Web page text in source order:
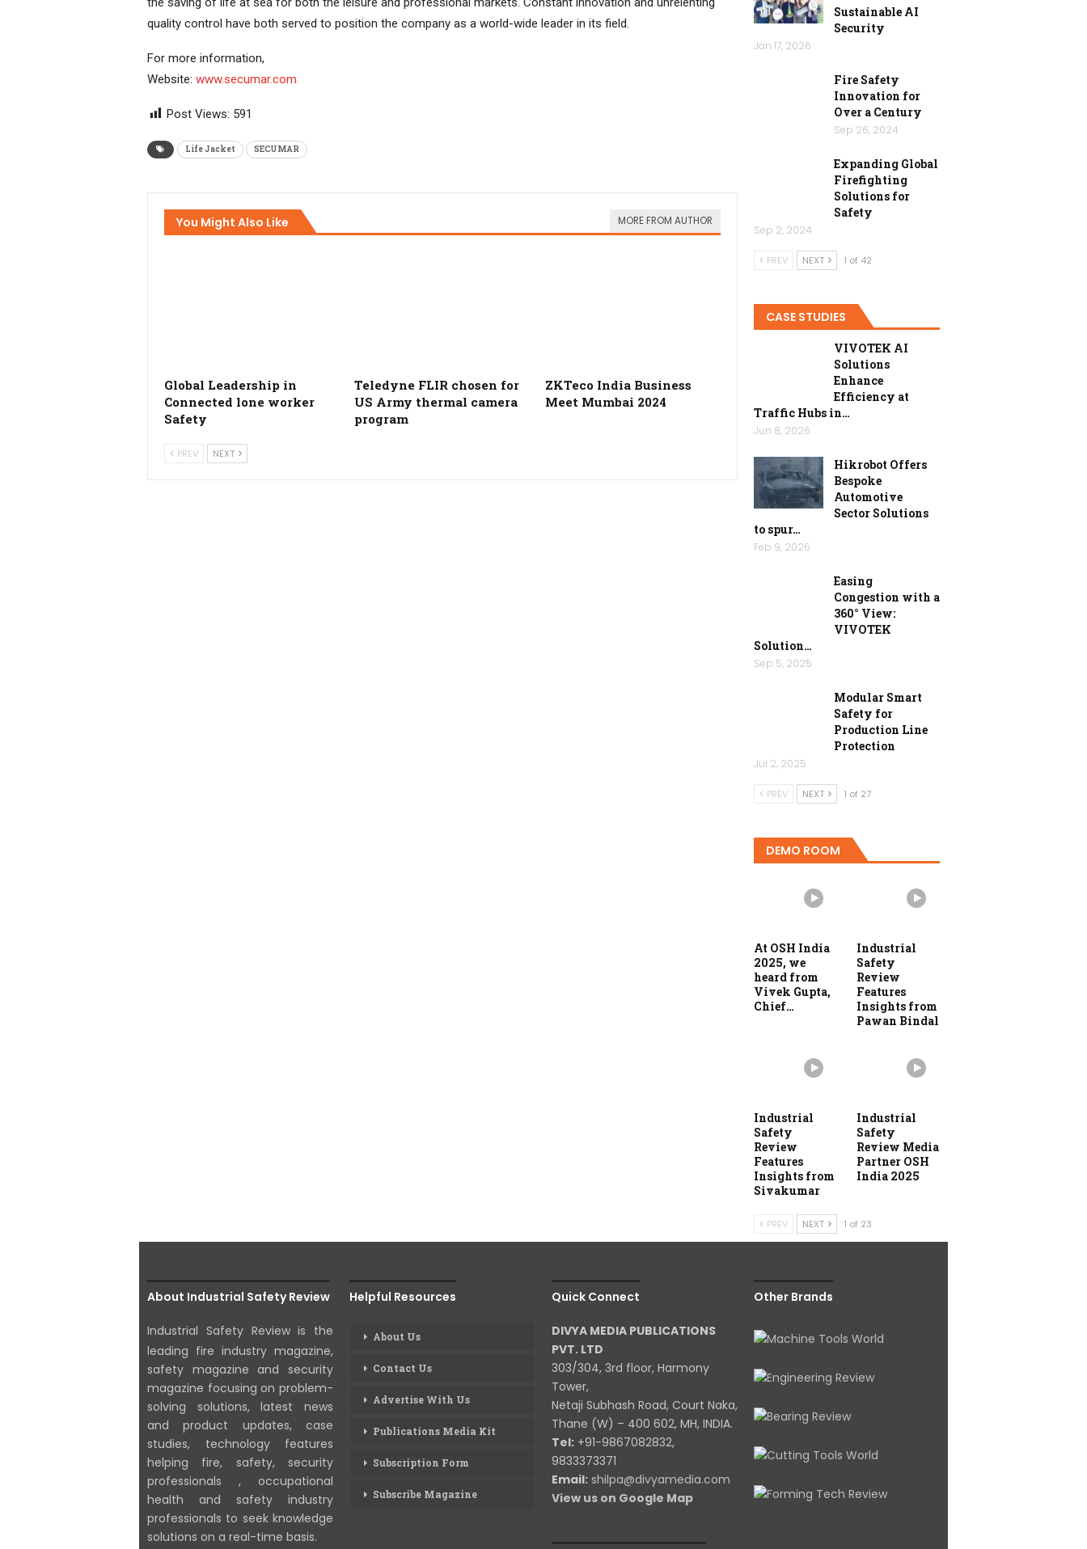
quality control have both served to position the company as a world-wide leader in its field.
For more information,
Website: www.secumar.com
Post Views: 591
Life Jacket SECUMAR
You Might Also Like MORE FROM AUTHOR
Global Leadership in
Connected lone worker
Safety
Teledyne FLIR chosen for
US Army thermal camera
program
ZKTeco India Business
Meet Mumbai 2024
PREV NEXT
Sustainable AI
Security
Jan 17, 2026
Fire Safety
Innovation for
Over a Century
Sep 26, 2024
Expanding Global
Firefighting
Solutions for
Safety
Sep 2, 2024
PREV NEXT 1 of 42
CASE STUDIES
VIVOTEK AI
Solutions
Enhance
Efficiency at
Traffic Hubs in…
Jun 8, 2026
Hikrobot Offers
Bespoke
Automotive
Sector Solutions
to spur…
Feb 9, 2026
Easing
Congestion with a
360° View:
VIVOTEK
Solution…
Sep 5, 2025
Modular Smart
Safety for
Production Line
Protection
Jul 2, 2025
PREV NEXT 1 of 27
DEMO ROOM
At OSH India
2025, we
heard from
Vivek Gupta,
Chief…
Industrial
Safety
Review
Features
Insights from
Pawan Bindal
Industrial
Safety
Review
Features
Insights from
Sivakumar
Industrial
Safety
Review Media
Partner OSH
India 2025
PREV NEXT 1 of 23
About Industrial Safety Review
Industrial Safety Review is the
leading fire industry magazine,
safety magazine and security
magazine focusing on problem-
solving solutions, latest news
and product updates, case
studies, technology features
helping fire, safety, security
professionals , occupational
health and safety industry
professionals to seek knowledge
solutions on a real-time basis.
Helpful Resources
About Us
Contact Us
Advertise With Us
Publications Media Kit
Subscription Form
Subscribe Magazine
Quick Connect
DIVYA MEDIA PUBLICATIONS
PVT. LTD
303/304, 3rd floor, Harmony
Tower,
Netaji Subhash Road, Court Naka,
Thane (W) – 400 602, MH, INDIA.
Tel: +91-9867082832,
9833373371
Email: shilpa@divyamedia.com
View us on Google Map
Other Brands